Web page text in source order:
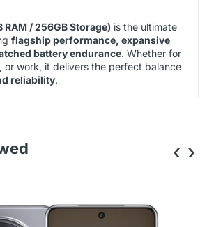
RAM / 256GB Storage) is the ultimate
flagship performance, expansive
battery endurance. Whether for
or work, it delivers the perfect balance
reliability.
‹ ›